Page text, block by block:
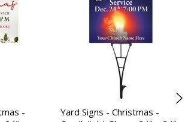
-
Yard Signs - Christmas -